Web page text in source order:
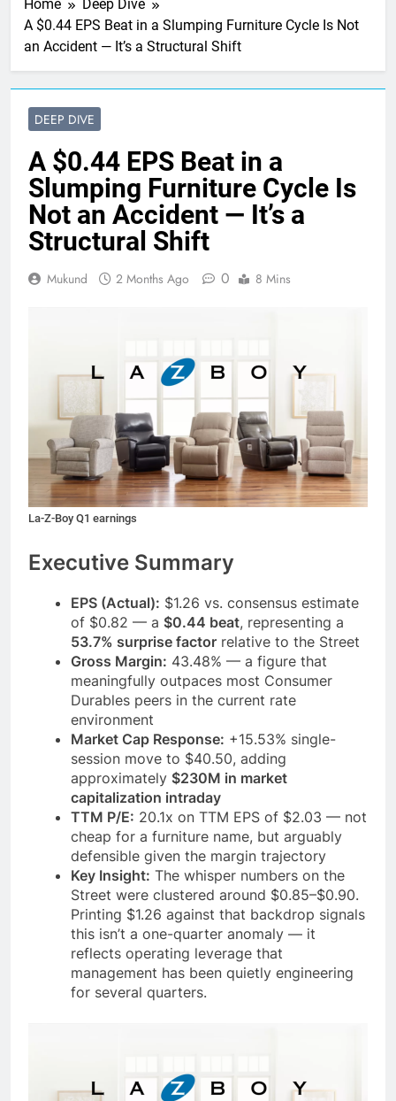
Home
Deep Dive
A $0.44 EPS Beat in a Slumping Furniture Cycle Is Not
an Accident — It’s a Structural Shift
DEEP DIVE
A $0.44 EPS Beat in a
Slumping Furniture Cycle Is
Not an Accident — It’s a
Structural Shift
Mukund 2 Months Ago 0 8 Mins
La-Z-Boy Q1 earnings
Executive Summary
EPS (Actual): $1.26 vs. consensus estimate
of $0.82 — a $0.44 beat, representing a
53.7% surprise factor relative to the Street
Gross Margin: 43.48% — a figure that
meaningfully outpaces most Consumer
Durables peers in the current rate
environment
Market Cap Response: +15.53% single-
session move to $40.50, adding
approximately $230M in market
capitalization intraday
TTM P/E: 20.1x on TTM EPS of $2.03 — not
cheap for a furniture name, but arguably
defensible given the margin trajectory
Key Insight: The whisper numbers on the
Street were clustered around $0.85–$0.90.
Printing $1.26 against that backdrop signals
this isn’t a one-quarter anomaly — it
reflects operating leverage that
management has been quietly engineering
for several quarters.